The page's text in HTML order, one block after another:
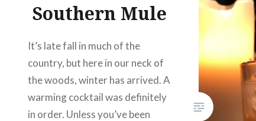
Southern Mule
It’s late fall in much of the
country, but here in our neck of
the woods, winter has arrived. A
warming cocktail was definitely
in order. Unless you’ve been